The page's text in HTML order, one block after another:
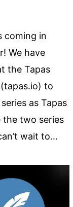
coming in
We have
the Tapas
to
as Tapas
the two series
wait to…